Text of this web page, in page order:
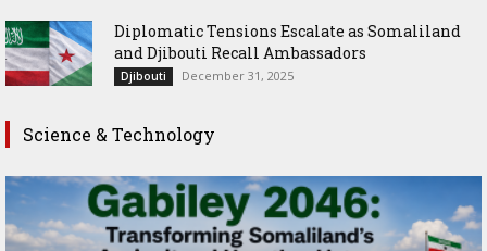
Diplomatic Tensions Escalate as Somaliland
and Djibouti Recall Ambassadors
Djibouti December 31, 2025
Science & Technology